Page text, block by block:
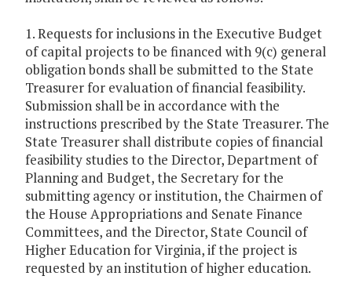
1. Requests for inclusions in the Executive Budget
of capital projects to be financed with 9(c) general
obligation bonds shall be submitted to the State
Treasurer for evaluation of financial feasibility.
Submission shall be in accordance with the
instructions prescribed by the State Treasurer. The
State Treasurer shall distribute copies of financial
feasibility studies to the Director, Department of
Planning and Budget, the Secretary for the
submitting agency or institution, the Chairmen of
the House Appropriations and Senate Finance
Committees, and the Director, State Council of
Higher Education for Virginia, if the project is
requested by an institution of higher education.